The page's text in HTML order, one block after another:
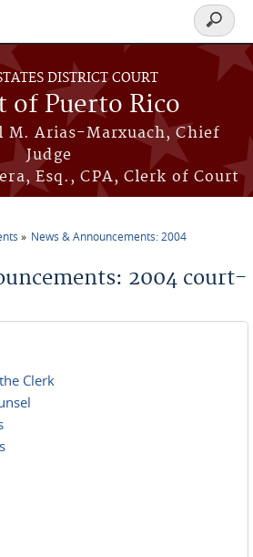
DISTRICT COURT
of Puerto Rico
M. Arias-Marxuach, Chief
Judge
Esq., CPA, Clerk of Court
Search
form
News & Announcements: 2004
2004 court-
Clerk